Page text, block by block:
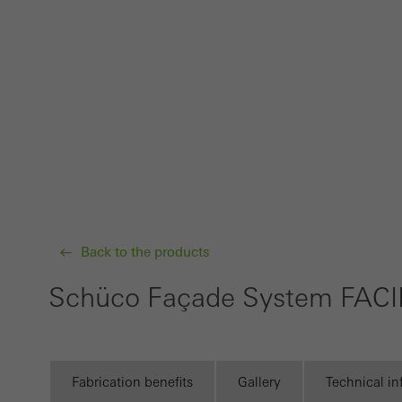
Back to the products
Schüco Façade System
Fabrication benefits Gallery Technical